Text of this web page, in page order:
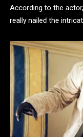
According to the
really nailed the